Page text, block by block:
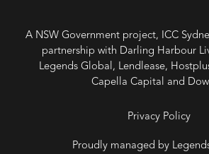
A NSW Government project, ICC
partnership with Darling Harbour
Legends Global, Lendlease,
Capella Capital and
Privacy Policy
Proudly managed by